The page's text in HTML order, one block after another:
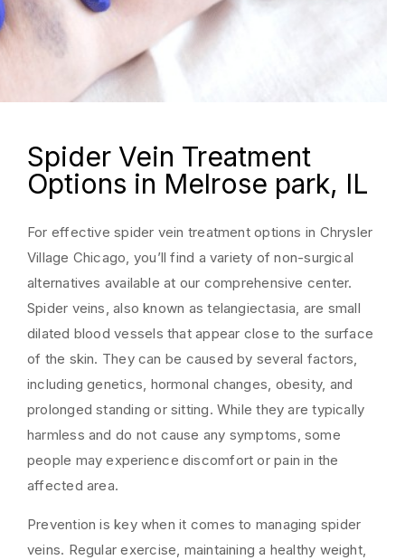
Spider Vein Treatment
Options in Melrose park, IL
For effective spider vein treatment options in Chrysler
Village Chicago, you’ll find a variety of non-surgical
alternatives available at our comprehensive center.
Spider veins, also known as telangiectasia, are small
dilated blood vessels that appear close to the surface
of the skin. They can be caused by several factors,
including genetics, hormonal changes, obesity, and
prolonged standing or sitting. While they are typically
harmless and do not cause any symptoms, some
people may experience discomfort or pain in the
affected area.
Prevention is key when it comes to managing spider
veins. Regular exercise, maintaining a healthy weight,